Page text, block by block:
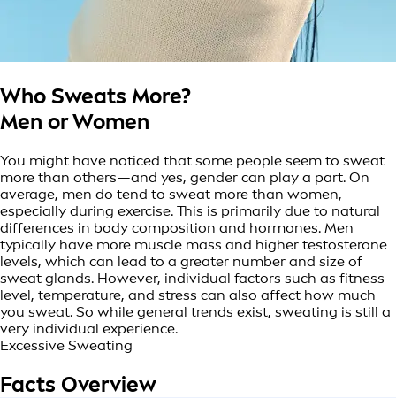
Who Sweats More?
Men or Women
You might have noticed that some people seem to sweat
more than others—and yes, gender can play a part. On
average, men do tend to sweat more than women,
especially during exercise. This is primarily due to natural
differences in body composition and hormones. Men
typically have more muscle mass and higher testosterone
levels, which can lead to a greater number and size of
sweat glands. However, individual factors such as fitness
level, temperature, and stress can also affect how much
you sweat. So while general trends exist, sweating is still a
very individual experience.
Excessive Sweating
Facts Overview